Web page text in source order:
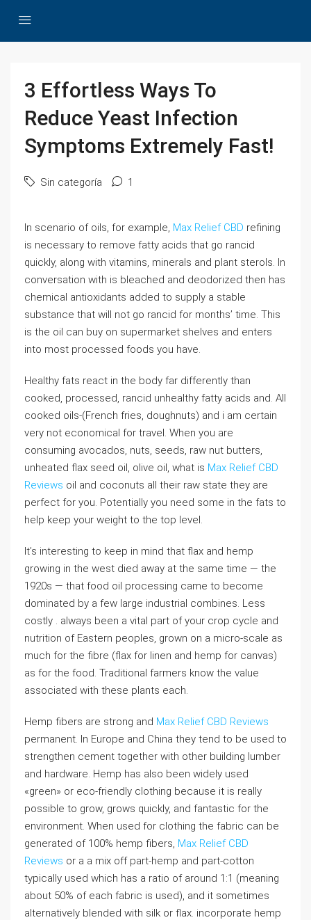
3 Effortless Ways To
Reduce Yeast Infection
Symptoms Extremely Fast!
Sin categoría 1
In scenario of oils, for example, Max Relief CBD refining
is necessary to remove fatty acids that go rancid
quickly, along with vitamins, minerals and plant sterols. In
conversation with is bleached and deodorized then has
chemical antioxidants added to supply a stable
substance that will not go rancid for months’ time. This
is the oil can buy on supermarket shelves and enters
into most processed foods you have.
Healthy fats react in the body far differently than
cooked, processed, rancid unhealthy fatty acids and. All
cooked oils-(French fries, doughnuts) and i am certain
very not economical for travel. When you are
consuming avocados, nuts, seeds, raw nut butters,
unheated flax seed oil, olive oil, what is Max Relief CBD
Reviews oil and coconuts all their raw state they are
perfect for you. Potentially you need some in the fats to
help keep your weight to the top level.
It’s interesting to keep in mind that flax and hemp
growing in the west died away at the same time — the
1920s — that food oil processing came to become
dominated by a few large industrial combines. Less
costly . always been a vital part of your crop cycle and
nutrition of Eastern peoples, grown on a micro-scale as
much for the fibre (flax for linen and hemp for canvas)
as for the food. Traditional farmers know the value
associated with these plants each.
Hemp fibers are strong and Max Relief CBD Reviews
permanent. In Europe and China they tend to be used to
strengthen cement together with other building lumber
and hardware. Hemp has also been widely used
«green» or eco-friendly clothing because it is really
possible to grow, grows quickly, and fantastic for the
environment. When used for clothing the fabric can be
generated of 100% hemp fibers, Max Relief CBD
Reviews or a a mix off part-hemp and part-cotton
typically used which has a ratio of around 1:1 (meaning
about 50% of each fabric is used), and it sometimes
alternatively blended with silk or flax. incorporate hemp